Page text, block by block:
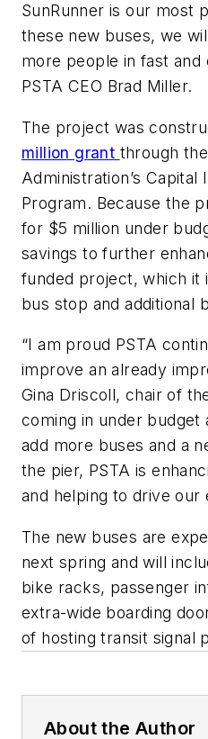
SunRunner is our most
these new buses, we
more people in fast and
PSTA CEO Brad Miller.
The project was
million grant through
Administration’s
Program. Because the
for $5 million under
savings to further
funded project, which it
bus stop and additional
“I am proud PSTA
improve an already
Gina Driscoll, chair of
coming in under budget
add more buses and a
the pier, PSTA is
and helping to drive our
The new buses are
next spring and will
bike racks, passenger
extra-wide boarding
of hosting transit signal
About the Author